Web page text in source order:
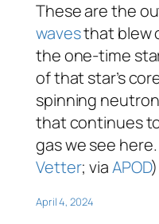
These are the
wavesthat blew
the one-time
of that star’s
spinning
that continues
gas we see
Vetter; viaAPOD)
April 4, 2024